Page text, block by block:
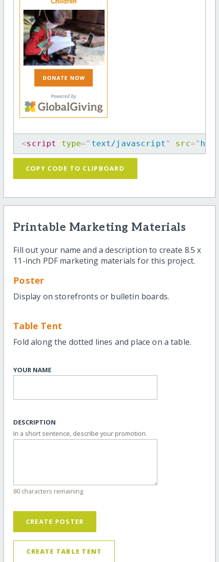
<script type=" text/javascript " src="
COPY CODE TO CLIPBOARD
Printable Marketing Materials
Fill out your name and a description to create 8.5 x
11-inch PDF marketing materials for this project.
Poster
Display on storefronts or bulletin boards.
Table Tent
Fold along the dotted lines and place on a table.
YOUR NAME
DESCRIPTION
In a short sentence, describe your promotion.
80 characters remaining
CREATE POSTER
CREATE TABLE TENT